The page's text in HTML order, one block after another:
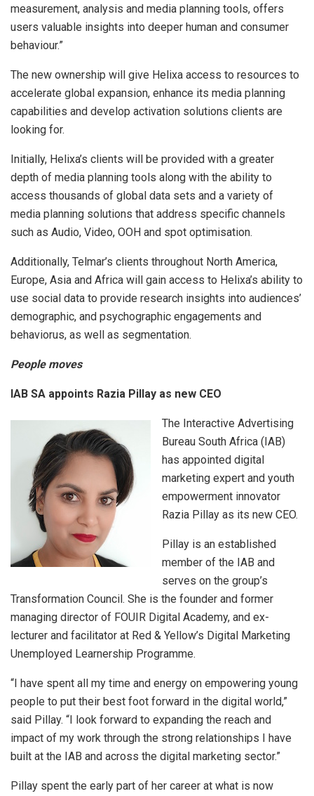
measurement, analysis and media planning tools, offers
users valuable insights into deeper human and consumer
behaviour.”
The new ownership will give Helixa access to resources to
accelerate global expansion, enhance its media planning
capabilities and develop activation solutions clients are
looking for.
Initially, Helixa’s clients will be provided with a greater
depth of media planning tools along with the ability to
access thousands of global data sets and a variety of
media planning solutions that address specific channels
such as Audio, Video, OOH and spot optimisation.
Additionally, Telmar’s clients throughout North America,
Europe, Asia and Africa will gain access to Helixa’s ability to
use social data to provide research insights into audiences’
demographic, and psychographic engagements and
behaviorus, as well as segmentation.
People moves
IAB SA appoints Razia Pillay as new CEO
The Interactive Advertising
Bureau South Africa (IAB)
has appointed digital
marketing expert and youth
empowerment innovator
Razia Pillay as its new CEO.
Pillay is an established
member of the IAB and
serves on the group’s
Transformation Council. She is the founder and former
managing director of FOUIR Digital Academy, and ex-
lecturer and facilitator at Red & Yellow’s Digital Marketing
Unemployed Learnership Programme.
“I have spent all my time and energy on empowering young
people to put their best foot forward in the digital world,”
said Pillay. “I look forward to expanding the reach and
impact of my work through the strong relationships I have
built at the IAB and across the digital marketing sector.”
Pillay spent the early part of her career at what is now